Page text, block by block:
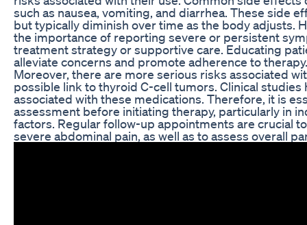
such as nausea, vomiting, and diarrhea. These side
but typically diminish over time as the body adjusts.
the importance of reporting severe or persistent
treatment strategy or supportive care. Educating
alleviate concerns and promote adherence to therapy.
Moreover, there are more serious risks associated
possible link to thyroid C-cell tumors. Clinical
associated with these medications. Therefore, it is
assessment before initiating therapy, particularly in
factors. Regular follow-up appointments are crucial
severe abdominal pain, as well as to assess overall